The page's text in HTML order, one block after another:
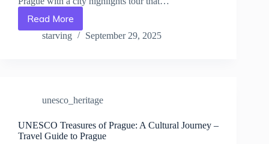
Read More
Walking
Through
Travel
to
Prague
starving September 29, 2025
unesco_heritage
UNESCO Treasures of Prague: A Cultural Journey –
Travel Guide to Prague